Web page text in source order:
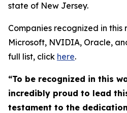
state of New Jersey.
Companies recognized in this
Microsoft, NVIDIA, Oracle,
full list, click here.
“To be recognized in this
incredibly proud to lead
testament to the